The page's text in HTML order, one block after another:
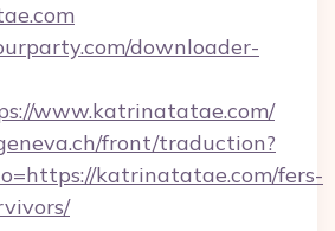
downloader-
www.katrinatatae.com/
front/traduction?
katrinatatae.com/fers-